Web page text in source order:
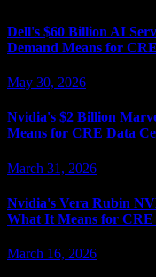
Dell's $60 Billion AI
Demand Means for
May 30, 2026
Nvidia's $2 Billion
Means for CRE Data
March 31, 2026
Nvidia's Vera Rubin
What It Means for
March 16, 2026